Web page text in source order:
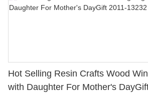
Hot Selling Resin Crafts Wood
with Daughter For Mother's